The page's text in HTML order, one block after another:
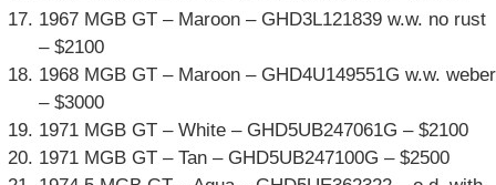
1967 MGB GT – Maroon – GHD3L121839 w.w. no rust
– $2100
1968 MGB GT – Maroon – GHD4U149551G w.w. weber
– $3000
1971 MGB GT – White – GHD5UB247061G – $2100
1971 MGB GT – Tan – GHD5UB247100G – $2500